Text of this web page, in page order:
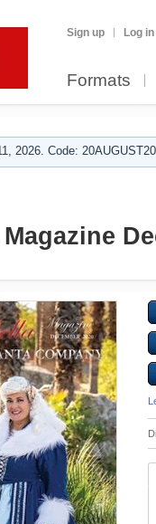
Sign up Log in
Formats
2026. Code: